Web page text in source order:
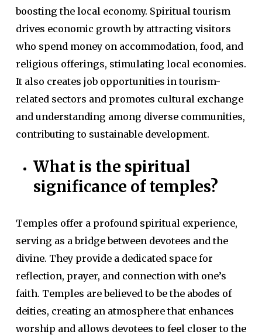
boosting the local economy. Spiritual tourism
drives economic growth by attracting visitors
who spend money on accommodation, food, and
religious offerings, stimulating local economies.
It also creates job opportunities in tourism-
related sectors and promotes cultural exchange
and understanding among diverse communities,
contributing to sustainable development.
What is the spiritual
significance of temples?
Temples offer a profound spiritual experience,
serving as a bridge between devotees and the
divine. They provide a dedicated space for
reflection, prayer, and connection with one’s
faith. Temples are believed to be the abodes of
deities, creating an atmosphere that enhances
worship and allows devotees to feel closer to the